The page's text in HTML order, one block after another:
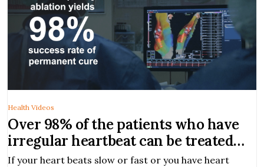
Over 98% of the patients who have
irregular heartbeat can be treated
with EP study and RFA
If your heart beats slow or fast or you have heart
Health Videos